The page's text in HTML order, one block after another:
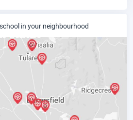
in your neighbourhood